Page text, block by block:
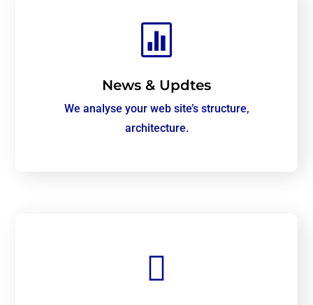

News & Updtes
We analyse your web site’s structure,
architecture.
